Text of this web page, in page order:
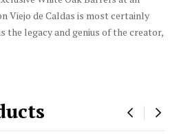
Viejo de Caldas is most certainly
the legacy and genius of the creator,